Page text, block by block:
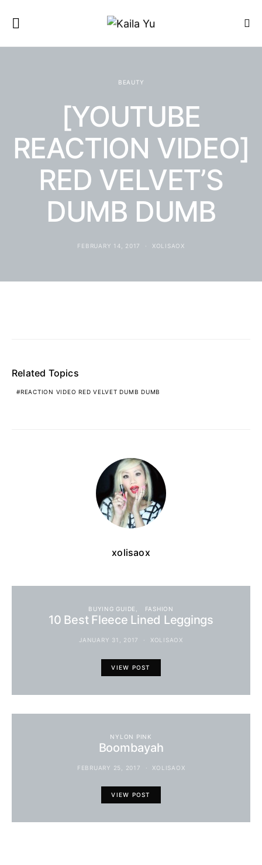
BEAUTY
[YOUTUBE
REACTION VIDEO]
RED VELVET’S
DUMB DUMB
FEBRUARY 14, 2017 XOLISAOX
Related Topics
REACTION VIDEO RED VELVET DUMB DUMB
xolisaox
BUYING GUIDE FASHION
10 Best Fleece Lined Leggings
JANUARY 31, 2017 XOLISAOX
VIEW POST
NYLON PINK
Boombayah
FEBRUARY 25, 2017 XOLISAOX
VIEW POST